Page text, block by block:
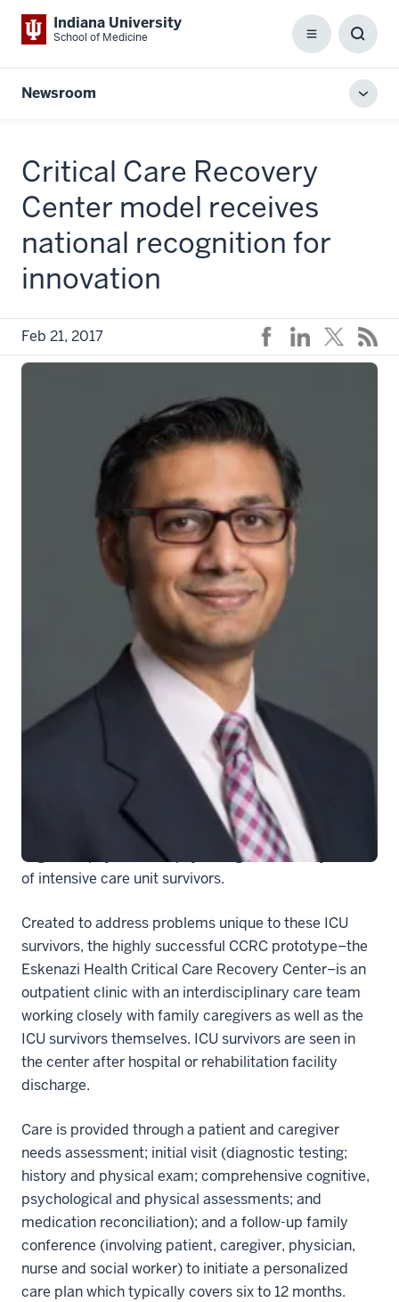
Indiana University
School of Medicine Menu
Box
Newsroom
Critical Care Recovery
Center model receives
national recognition for
innovation
Feb 21, 2017
ots2wgdw5e_actual
INDIANAPOLIS — The Critical Care Recovery Center,
or CCRC, model developed and tested by the Indiana
University Center for Aging Research, the Regenstrief
Institute and Eskenazi Health has received the 2017
THRIVE Innovation Award from the Society of Critical
Care Medicine. The honor recognizes the nation’s first
collaborative care concept targeting the extensive
cognitive, physical and psychological recovery needs
of intensive care unit survivors.
Created to address problems unique to these ICU
survivors, the highly successful CCRC prototype–the
Eskenazi Health Critical Care Recovery Center–is an
outpatient clinic with an interdisciplinary care team
working closely with family caregivers as well as the
ICU survivors themselves. ICU survivors are seen in
the center after hospital or rehabilitation facility
discharge.
Care is provided through a patient and caregiver
needs assessment; initial visit (diagnostic testing;
history and physical exam; comprehensive cognitive,
psychological and physical assessments; and
medication reconciliation); and a follow-up family
conference (involving patient, caregiver, physician,
nurse and social worker) to initiate a personalized
care plan which typically covers six to 12 months.